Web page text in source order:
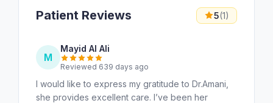
Patient Reviews 5(1)
M
Mayid Al Ali
Reviewed 639 days ago
I would like to express my gratitude to Dr.Amani,
she provides excellent care. I’ve been her